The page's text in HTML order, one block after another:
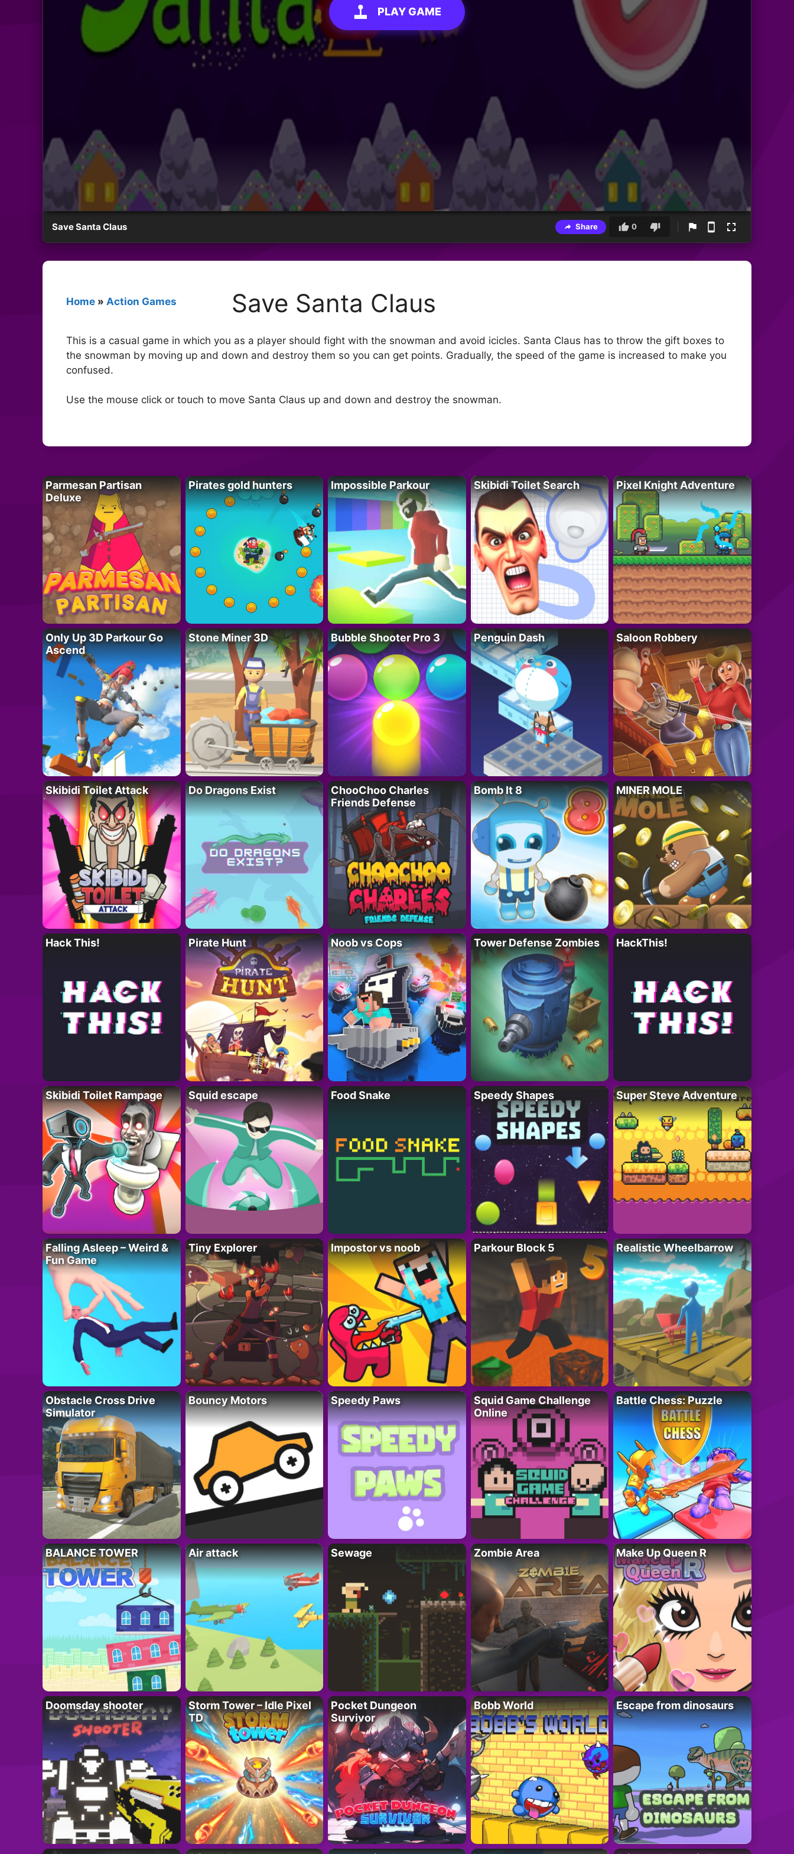
PLAY GAME
Save Santa Claus Share 0
Home » Action Games Save Santa Claus
This is a casual game in which you as a player should fight with the snowman and avoid icicles. Santa Claus has to throw the gift boxes to
the snowman by moving up and down and destroy them so you can get points. Gradually, the speed of the game is increased to make you
confused.
Use the mouse click or touch to move Santa Claus up and down and destroy the snowman.
Parmesan Partisan
Deluxe
Pirates gold hunters Impossible Parkour Skibidi Toilet Search Pixel Knight Adventure
Only Up 3D Parkour Go
Ascend
Stone Miner 3D Bubble Shooter Pro 3 Penguin Dash Saloon Robbery
Skibidi Toilet Attack Do Dragons Exist
ChooChoo Charles
Friends Defense
Bomb It 8 MINER MOLE
Hack This! Pirate Hunt Noob vs Cops Tower Defense Zombies HackThis!
Skibidi Toilet Rampage Squid escape Food Snake Speedy Shapes Super Steve Adventure
Falling Asleep – Weird &
Fun Game
Tiny Explorer Impostor vs noob Parkour Block 5 Realistic Wheelbarrow
Obstacle Cross Drive
Simulator
Bouncy Motors Speedy Paws
Squid Game Challenge
Online
Battle Chess: Puzzle
BALANCE TOWER Air attack Sewage Zombie Area Make Up Queen R
Doomsday shooter
Storm Tower – Idle Pixel
TD
Pocket Dungeon
Survivor
Bobb World Escape from dinosaurs